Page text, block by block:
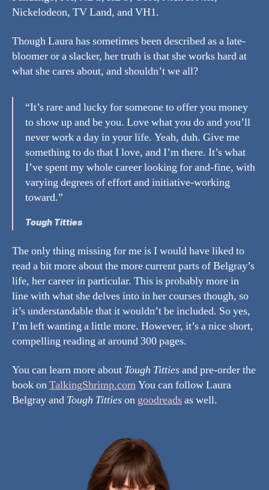
Nickelodeon, TV Land, and VH1.
Though Laura has sometimes been described as a late-
bloomer or a slacker, her truth is that she works hard at
what she cares about, and shouldn’t we all?
“It’s rare and lucky for someone to offer you money
to show up and be you. Love what you do and you’ll
never work a day in your life. Yeah, duh. Give me
something to do that I love, and I’m there. It’s what
I’ve spent my whole career looking for and-fine, with
varying degrees of effort and initiative-working
toward.”
Tough Titties
The only thing missing for me is I would have liked to
read a bit more about the more current parts of Belgray’s
life, her career in particular. This is probably more in
line with what she delves into in her courses though, so
it’s understandable that it wouldn’t be included. So yes,
I’m left wanting a little more. However, it’s a nice short,
compelling reading at around 300 pages.
You can learn more about Tough Tittiesand pre-order the
book onTalkingShrimp.comYou can follow Laura
Belgray and Tough Tittieson goodreadsas well.